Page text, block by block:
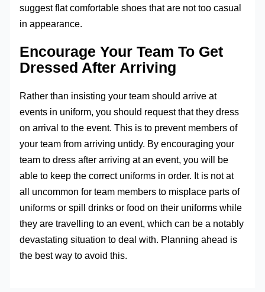
suggest flat comfortable shoes that are not too casual
in appearance.
Encourage Your Team To Get
Dressed After Arriving
Rather than insisting your team should arrive at
events in uniform, you should request that they dress
on arrival to the event. This is to prevent members of
your team from arriving untidy. By encouraging your
team to dress after arriving at an event, you will be
able to keep the correct uniforms in order. It is not at
all uncommon for team members to misplace parts of
uniforms or spill drinks or food on their uniforms while
they are travelling to an event, which can be a notably
devastating situation to deal with. Planning ahead is
the best way to avoid this.